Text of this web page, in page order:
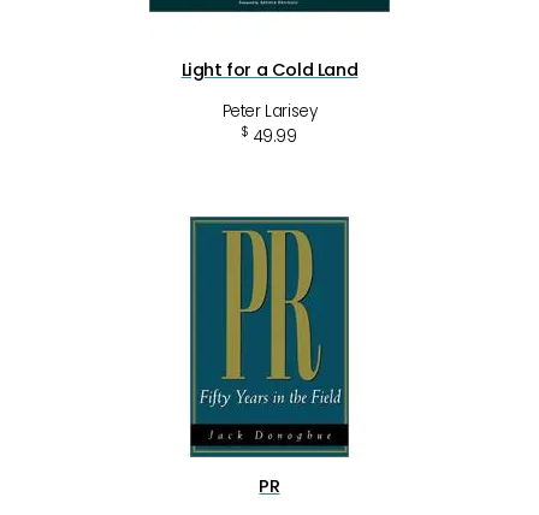
Light for a Cold Land
Peter Larisey
$ 49.99
PR